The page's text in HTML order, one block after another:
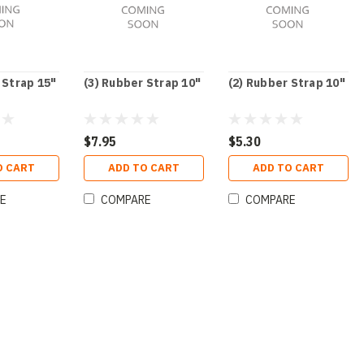
Strap 15"
CART
(3) Rubber Strap 10"
$7.95
ADD TO CART
COMPARE
(2) Rubber Strap 10"
$5.30
ADD TO CART
COMPARE